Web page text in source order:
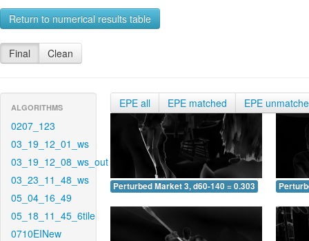
Return to numerical results table
Final Clean
ALGORITHMS
0207_123
03_19_12_01_ws
03_19_12_08_ws_out
03_23_11_48_ws
05_04_16_49
05_18_11_45_6tile
0710EINew
EPE all EPE matched EPE
Perturbed Market 3, d60-140 = 0.303